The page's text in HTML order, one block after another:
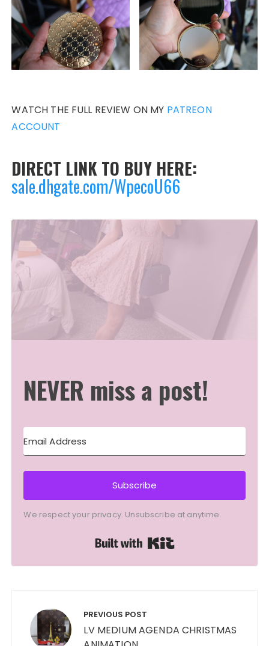
WATCH THE FULL REVIEW ON MY PATREON
ACCOUNT
DIRECT LINK TO BUY HERE:
sale.dhgate.com/WpecoU66
NEVER miss a post!
Subscribe
We respect your privacy. Unsubscribe at anytime.
navigation PREVIOUS POST
LV MEDIUM AGENDA CHRISTMAS